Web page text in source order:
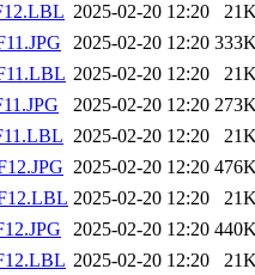
2025-02-20 12:20
2025-02-20 12:20
2025-02-20 12:20
2025-02-20 12:20
2025-02-20 12:20
2025-02-20 12:20
2025-02-20 12:20
2025-02-20 12:20
2025-02-20 12:20